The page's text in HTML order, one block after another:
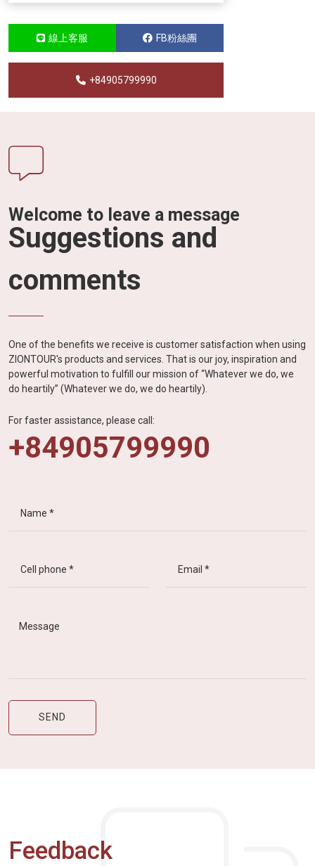
線上客服 FB粉絲團
+84905799990
Welcome to leave a message
Suggestions and
comments
One of the benefits we receive is customer satisfaction when using
ZIONTOUR's products and services. That is our joy, inspiration and
powerful motivation to fulfill our mission of “Whatever we do, we
do heartily” (Whatever we do, we do heartily).
For faster assistance, please call:
+84905799990
Feedback